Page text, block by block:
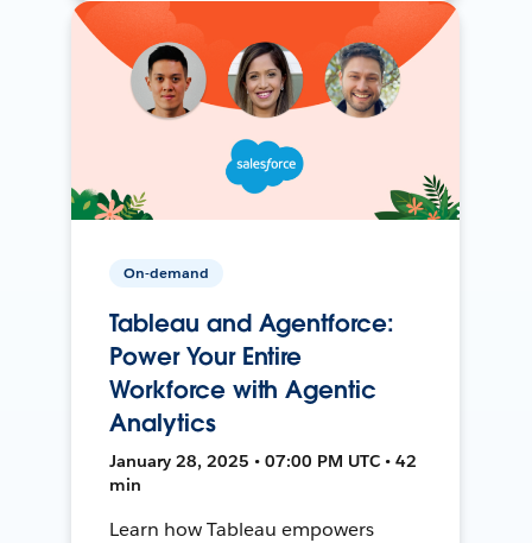
On-demand
Tableau and Agentforce:
Power Your Entire
Workforce with Agentic
Analytics
January 28, 2025 • 07:00 PM UTC • 42
min
Learn how Tableau empowers